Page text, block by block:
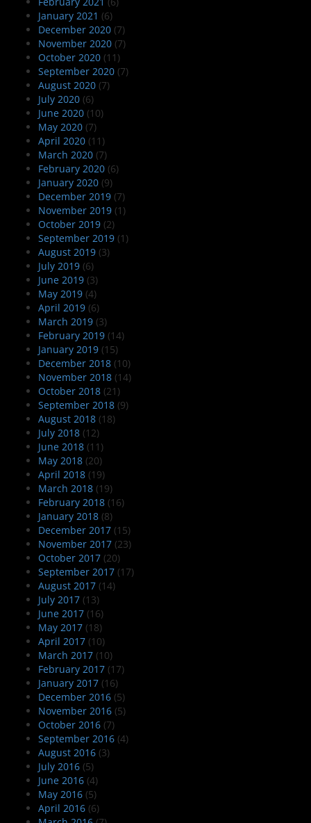
January 2021 (6)
December 2020 (7)
November 2020 (7)
October 2020 (11)
September 2020 (7)
August 2020 (7)
July 2020 (6)
June 2020 (10)
May 2020 (7)
April 2020 (11)
March 2020 (7)
February 2020 (6)
January 2020 (9)
December 2019 (7)
November 2019 (1)
October 2019 (2)
September 2019 (1)
August 2019 (3)
July 2019 (6)
June 2019 (3)
May 2019 (4)
April 2019 (6)
March 2019 (3)
February 2019 (14)
January 2019 (15)
December 2018 (10)
November 2018 (14)
October 2018 (21)
September 2018 (9)
August 2018 (18)
July 2018 (12)
June 2018 (11)
May 2018 (20)
April 2018 (19)
March 2018 (19)
February 2018 (16)
January 2018 (8)
December 2017 (15)
November 2017 (23)
October 2017 (20)
September 2017 (17)
August 2017 (14)
July 2017 (13)
June 2017 (16)
May 2017 (18)
April 2017 (10)
March 2017 (10)
February 2017 (17)
January 2017 (16)
December 2016 (5)
November 2016 (5)
October 2016 (7)
September 2016 (4)
August 2016 (3)
July 2016 (5)
June 2016 (4)
May 2016 (5)
April 2016 (6)